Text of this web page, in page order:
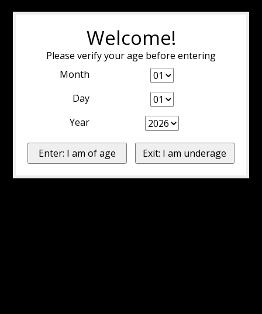
Welcome!
Please verify your age before entering
Month
Day
Year